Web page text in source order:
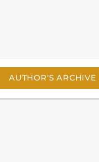
AUTHOR'S ARCHIVE